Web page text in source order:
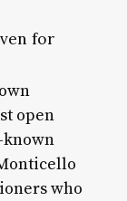
for
open
known
who